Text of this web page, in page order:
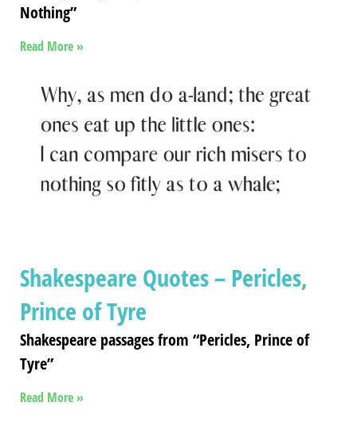
Nothing”
Read More »
Shakespeare Quotes – Pericles,
Prince of Tyre
Shakespeare passages from “Pericles, Prince of
Tyre”
Read More »